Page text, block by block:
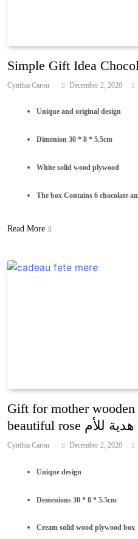
Simple Gift Idea
Cynthia Carou December 2, 2020
Unique and original design
Dimenion 30 * 8 * 5.5cm
White solid wood plywood
The box Contains 6 chocolate
Read More
Gift for mother
beautiful rose هدية للأم
Cynthia Carou December 2, 2020
Unique design
Demenions 30 * 8 * 5.5cm
Cream solid wood plywood box